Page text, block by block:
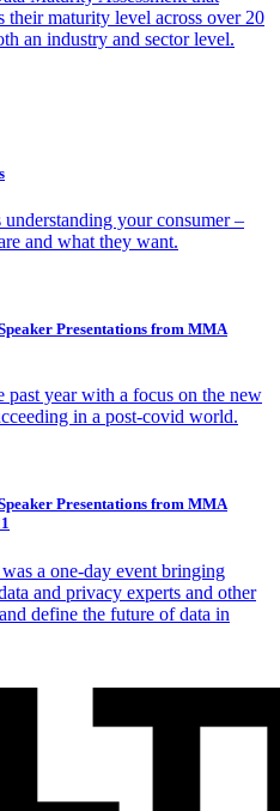
their maturity level across over 20
an industry and sector level.
your consumer –
and what they want.
Presentations from MMA
past year with a focus on the new
in a post-covid world.
Presentations from MMA
a one-day event bringing
and privacy experts and other
define the future of data in